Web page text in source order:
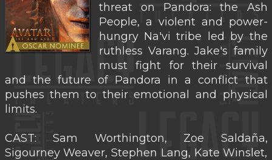
threat on Pandora: the Ash
People, a violent and power-
hungry Na'vi tribe led by the
ruthless Varang. Jake's family
must fight for their survival
and the future of Pandora in a conflict that
pushes them to their emotional and physical
limits.
CAST: Sam Worthington, Zoe Saldaña,
Sigourney Weaver, Stephen Lang, Kate Winslet,